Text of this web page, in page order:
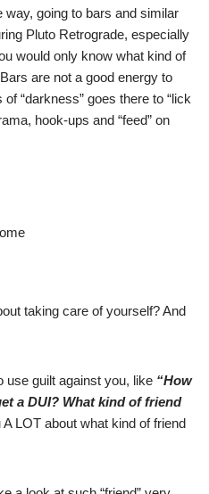
way, going to bars and similar
Pluto Retrograde, especially
would only know what kind of
are not a good energy to
“darkness” goes there to “lick
hook-ups and “feed” on
taking care of yourself? And
use guilt against you, like “How
a DUI? What kind of friend
LOT about what kind of friend